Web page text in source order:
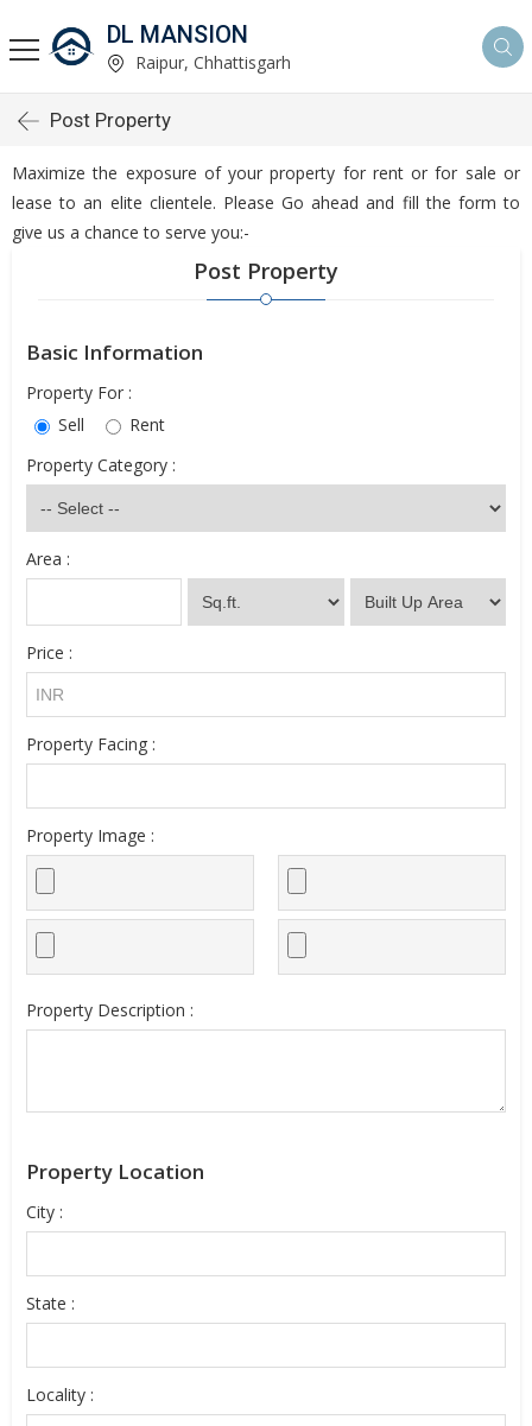
DL MANSION
Raipur, Chhattisgarh
Post Property
Maximize the exposure of your property for rent or for sale or
lease to an elite clientele. Please Go ahead and fill the form to
give us a chance to serve you:-
Post Property
Basic Information
Property For :
Sell
Rent
Property Category :
Area :
Price :
Property Facing :
Property Image :
Property Description :
Property Location
City :
State :
Locality :